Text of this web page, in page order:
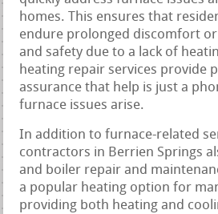
homes. This ensures that
endure prolonged discomfort
and safety due to a lack of
heating repair services provide
assurance that help is just a
furnace issues arise.
In addition to furnace-related
contractors in Berrien Springs
and boiler repair and
a popular heating option for
providing both heating and